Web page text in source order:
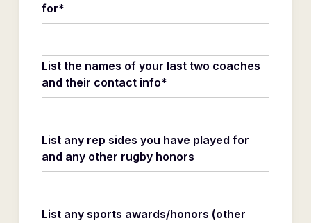
for*
List the names of your last two coaches
and their contact info*
List any rep sides you have played for
and any other rugby honors
List any sports awards/honors (other